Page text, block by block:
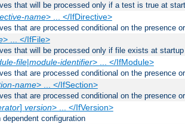
that will be processed only if a test is true at
name> ... </IfDirective>
that are processed conditional on the presence
> ... </IfFile>
that will be processed only if file exists at startup
file|module-identifier> ... </IfModule>
that are processed conditional on the presence
name> ... </IfSection>
that are processed conditional on the presence
] version> ... </IfVersion>
configuration